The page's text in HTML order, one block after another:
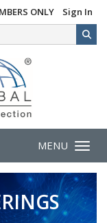
ONLY Sign In
Toggle
MENU